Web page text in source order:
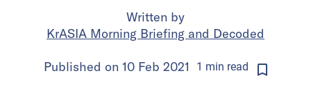
Written by
KrASIA Morning Briefing and Decoded
Published on 10 Feb 2021 1 min read